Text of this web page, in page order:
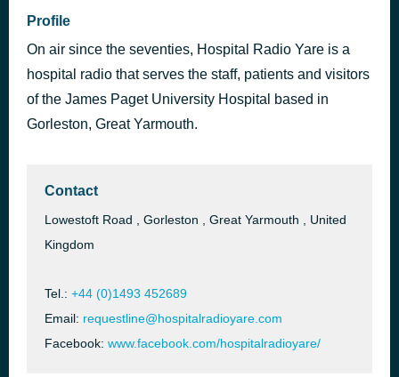
Profile
On air since the seventies, Hospital Radio Yare is a
hospital radio that serves the staff, patients and visitors
of the James Paget University Hospital based in
Gorleston, Great Yarmouth.
Contact
Lowestoft Road , Gorleston , Great Yarmouth , United
Kingdom
Tel.: +44 (0)1493 452689
Email: requestline@hospitalradioyare.com
Facebook: www.facebook.com/hospitalradioyare/